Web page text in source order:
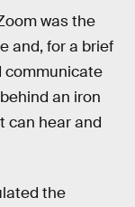
was the
and, for a brief
communicate
an iron
can hear and
the